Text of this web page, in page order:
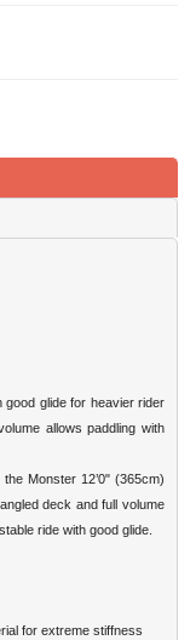
good glide for heavier rider
allows paddling with
Monster 12’0" (365cm)
deck and full volume
ride with good glide.
for extreme stiffness